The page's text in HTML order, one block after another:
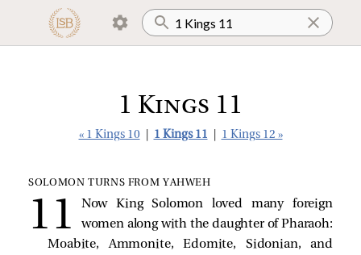
1 Kings 11
« 1 Kings 10 1 Kings 11 1 Kings 12 »
SOLOMON TURNS FROM YAHWEH
Now King Solomon loved many foreign
women along with the daughter of Pharaoh:
Moabite, Ammonite, Edomite, Sidonian, and